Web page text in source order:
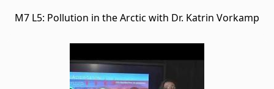
M7 L5: Pollution in the Arctic with Dr. Katrin Vorkamp